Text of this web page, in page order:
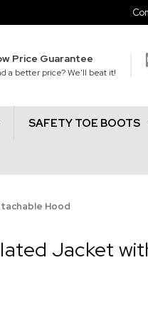
Price Guarantee
a better price? We'll beat it!
SAFETY TOE BOOTS
Hood
Jacket